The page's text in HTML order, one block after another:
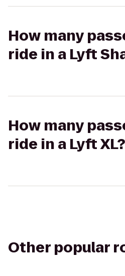
How many
ride in a Lyft
How many
ride in a Lyft XL?
Other popular